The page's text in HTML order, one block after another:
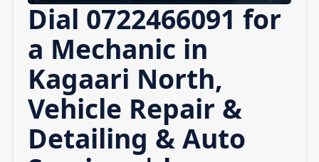
Dial 0722466091 for
a Mechanic in
Kagaari North,
Vehicle Repair &
Detailing & Auto